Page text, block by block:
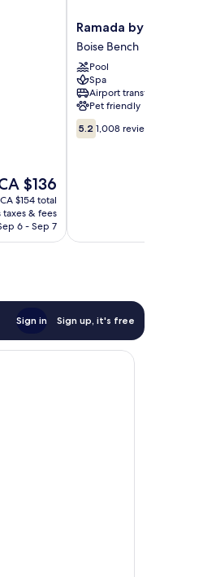
price
$136
$136
CA $154 total
taxes & fees
6 - Sep 7
Ramada
by
Wyndham
Boise
Boise
Bench
Ramada by
Boise Bench
Pool
Spa
Airport transfer
Pet friendly
5.2
out
5.2 1,008 reviews
Sign in Sign up, it's free